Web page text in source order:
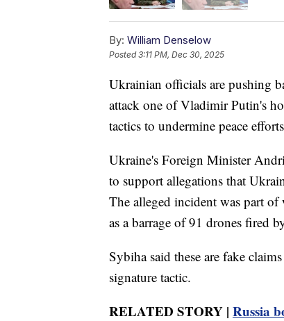
By: William Denselow
Posted3:11 PM, Dec 30, 2025
Ukrainian officials are pushing
attack one of Vladimir Putin's
tactics to undermine peace
Ukraine's Foreign Minister
to support allegations that
The alleged incident was part
as a barrage of 91 drones fired
Sybiha said these are fake
signature tactic.
RELATED STORY | Russia